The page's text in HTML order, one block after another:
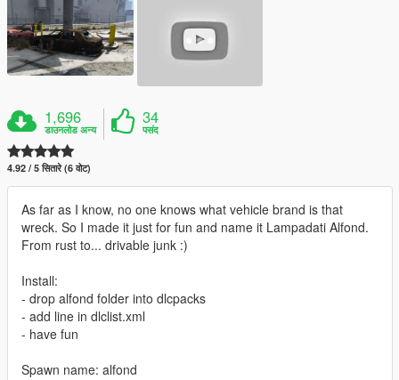
1,696
डाउनलोड अन्य
34
पसंद
4.92 / 5 सितारे (6 वोट)
As far as I know, no one knows what vehicle brand is that
wreck. So I made it just for fun and name it Lampadati Alfond.
From rust to... drivable junk :)
Install:
- drop alfond folder into dlcpacks
- add line in dlclist.xml
- have fun
Spawn name: alfond